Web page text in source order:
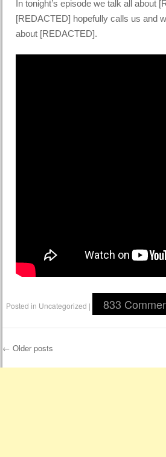
In tonight’s episode we talk all about
[REDACTED] hopefully calls us and
about [REDACTED].
Posted in Uncategorized | 833
Post navigation
← Older posts